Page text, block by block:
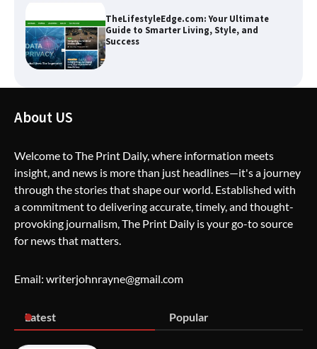
How Greg Soros Works Through
Creative Burnout
Wallpostmedia – The Future of Smart
Blogging
Apothorax: The Ultimate Guide to
Health, Wellness, Sleep, and Modern
About US
Welcome to The Print Daily, where information meets
insight, and news is more than just headlines—it's a journey
through the stories that shape our world. Established with
a commitment to delivering accurate, timely, and thought-
provoking journalism, The Print Daily is your go-to source
for news that matters.
Email: writerjohnrayne@gmail.com
Latest Popular